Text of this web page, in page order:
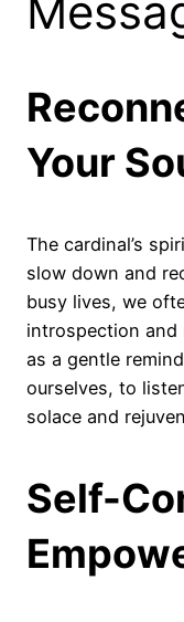
Your
The cardinal’s
slow down and
busy lives, we
introspection and
as a gentle
ourselves, to
solace and
Self-